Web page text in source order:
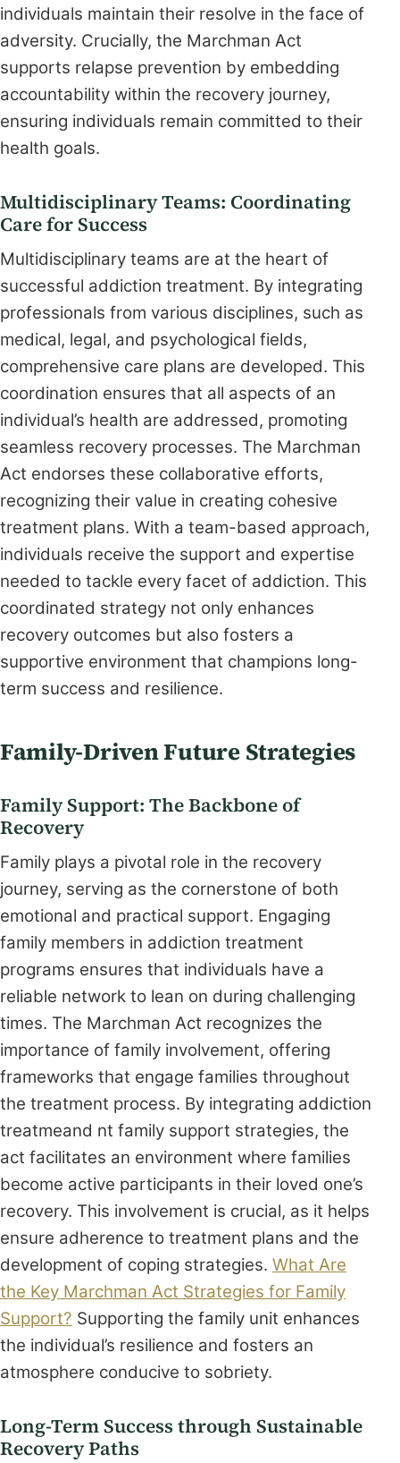
individuals maintain their resolve in the face of
adversity. Crucially, the Marchman Act
supports relapse prevention by embedding
accountability within the recovery journey,
ensuring individuals remain committed to their
health goals.
Multidisciplinary Teams: Coordinating
Care for Success
Multidisciplinary teams are at the heart of
successful addiction treatment. By integrating
professionals from various disciplines, such as
medical, legal, and psychological fields,
comprehensive care plans are developed. This
coordination ensures that all aspects of an
individual’s health are addressed, promoting
seamless recovery processes. The Marchman
Act endorses these collaborative efforts,
recognizing their value in creating cohesive
treatment plans. With a team-based approach,
individuals receive the support and expertise
needed to tackle every facet of addiction. This
coordinated strategy not only enhances
recovery outcomes but also fosters a
supportive environment that champions long-
term success and resilience.
Family-Driven Future Strategies
Family Support: The Backbone of
Recovery
Family plays a pivotal role in the recovery
journey, serving as the cornerstone of both
emotional and practical support. Engaging
family members in addiction treatment
programs ensures that individuals have a
reliable network to lean on during challenging
times. The Marchman Act recognizes the
importance of family involvement, offering
frameworks that engage families throughout
the treatment process. By integrating addiction
treatmeand nt family support strategies, the
act facilitates an environment where families
become active participants in their loved one’s
recovery. This involvement is crucial, as it helps
ensure adherence to treatment plans and the
development of coping strategies. What Are
the Key Marchman Act Strategies for Family
Support? Supporting the family unit enhances
the individual’s resilience and fosters an
atmosphere conducive to sobriety.
Long-Term Success through Sustainable
Recovery Paths